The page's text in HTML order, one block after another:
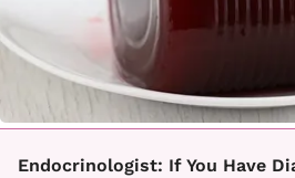
Endocrinologist: If You Have